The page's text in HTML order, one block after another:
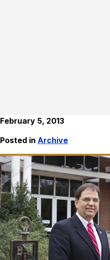
February 5, 2013
Posted in Archive